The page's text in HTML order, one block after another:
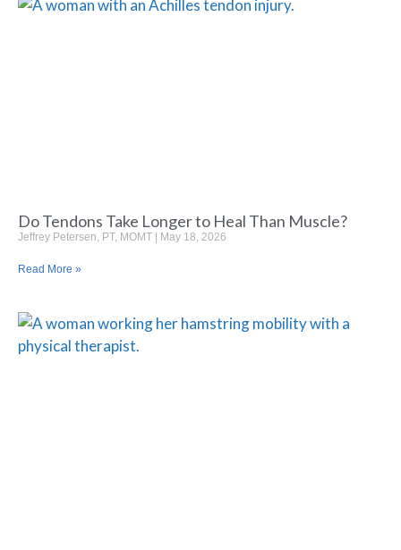
Do Tendons Take Longer to Heal Than Muscle?
Jeffrey Petersen, PT, MOMT May 18, 2026
Read More »